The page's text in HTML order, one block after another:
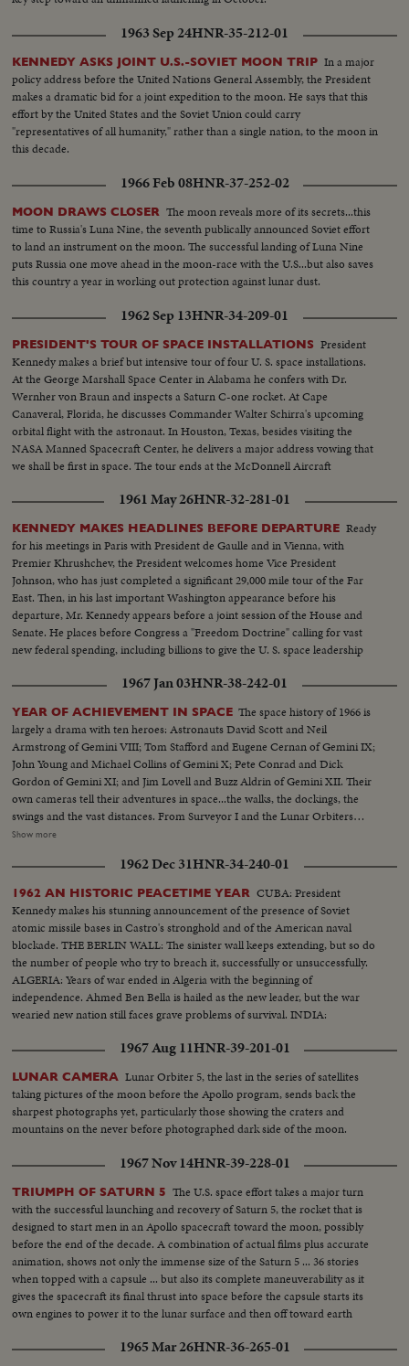
1963 Sep 24HNR-35-212-01
KENNEDY ASKS JOINT U.S.-SOVIET MOON TRIP In a major
policy address before the United Nations General Assembly, the President
makes a dramatic bid for a joint expedition to the moon. He says that this
effort by the United States and the Soviet Union could carry
"representatives of all humanity," rather than a single nation, to the moon in
this decade.
1966 Feb 08HNR-37-252-02
MOON DRAWS CLOSER The moon reveals more of its secrets...this
time to Russia's Luna Nine, the seventh publically announced Soviet effort
to land an instrument on the moon. The successful landing of Luna Nine
puts Russia one move ahead in the moon-race with the U.S...but also saves
this country a year in working out protection against lunar dust.
1962 Sep 13HNR-34-209-01
PRESIDENT'S TOUR OF SPACE INSTALLATIONS President
Kennedy makes a brief but intensive tour of four U. S. space installations.
At the George Marshall Space Center in Alabama he confers with Dr.
Wernher von Braun and inspects a Saturn C-one rocket. At Cape
Canaveral, Florida, he discusses Commander Walter Schirra's upcoming
orbital flight with the astronaut. In Houston, Texas, besides visiting the
NASA Manned Spacecraft Center, he delivers a major address vowing that
we shall be first in space. The tour ends at the McDonnell Aircraft
1961 May 26HNR-32-281-01
KENNEDY MAKES HEADLINES BEFORE DEPARTURE Ready
for his meetings in Paris with President de Gaulle and in Vienna, with
Premier Khrushchev, the President welcomes home Vice President
Johnson, who has just completed a significant 29,000 mile tour of the Far
East. Then, in his last important Washington appearance before his
departure, Mr. Kennedy appears before a joint session of the House and
Senate. He places before Congress a "Freedom Doctrine" calling for vast
new federal spending, including billions to give the U. S. space leadership
1967 Jan 03HNR-38-242-01
YEAR OF ACHIEVEMENT IN SPACE The space history of 1966 is
largely a drama with ten heroes: Astronauts David Scott and Neil
Armstrong of Gemini VIII; Tom Stafford and Eugene Cernan of Gemini IX;
John Young and Michael Collins of Gemini X; Pete Conrad and Dick
Gordon of Gemini XI; and Jim Lovell and Buzz Aldrin of Gemini XII. Their
own cameras tell their adventures in space...the walks, the dockings, the
swings and the vast distances. From Surveyor I and the Lunar Orbiters
come pictures of the moon surface toward which all these adventures are
pictures of the kind of rocket that will launch the first 3-man Apollo capsule
within a month or so, and, as the larger Saturn V will start the first manned
Apollo capsule toward the moon before the decade is out.
Show more
1962 Dec 31HNR-34-240-01
1962 AN HISTORIC PEACETIME YEAR CUBA: President
Kennedy makes his stunning announcement of the presence of Soviet
atomic missile bases in Castro's stronghold and of the American naval
blockade. THE BERLIN WALL: The sinister wall keeps extending, but so do
the number of people who try to breach it, successfully or unsuccessfully.
ALGERIA: Years of war ended in Algeria with the beginning of
independence. Ahmed Ben Bella is hailed as the new leader, but the war
wearied new nation still faces grave problems of survival. INDIA:
1967 Aug 11HNR-39-201-01
LUNAR CAMERA Lunar Orbiter 5, the last in the series of satellites
taking pictures of the moon before the Apollo program, sends back the
sharpest photographs yet, particularly those showing the craters and
mountains on the never before photographed dark side of the moon.
1967 Nov 14HNR-39-228-01
TRIUMPH OF SATURN 5 The U.S. space effort takes a major turn
with the successful launching and recovery of Saturn 5, the rocket that is
designed to start men in an Apollo spacecraft toward the moon, possibly
before the end of the decade. A combination of actual films plus accurate
animation, shows not only the immense size of the Saturn 5 ... 36 stories
when topped with a capsule ... but also its complete maneuverability as it
gives the spacecraft its final thrust into space before the capsule starts its
own engines to power it to the lunar surface and then off toward earth
1965 Mar 26HNR-36-265-01